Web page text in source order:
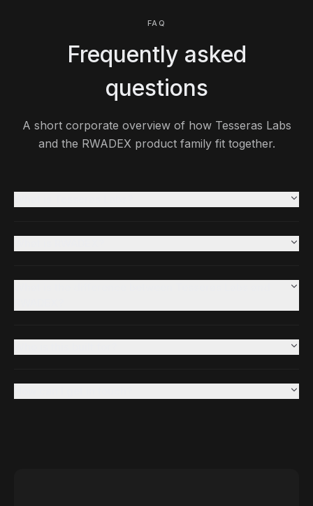
FAQ
Frequently asked
questions
A short corporate overview of how Tesseras Labs
and the RWADEX product family fit together.